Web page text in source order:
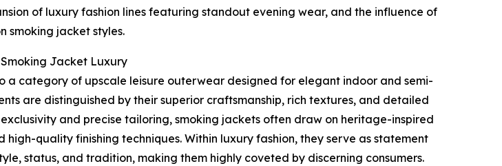
of luxury fashion lines featuring standout evening wear, and the influence of
smoking jacket styles.
Jacket Luxury
a category of upscale leisure outerwear designed for elegant indoor and semi-
are distinguished by their superior craftsmanship, rich textures, and detailed
exclusivity and precise tailoring, smoking jackets often draw on heritage-inspired
high-quality finishing techniques. Within luxury fashion, they serve as statement
status, and tradition, making them highly coveted by discerning consumers.